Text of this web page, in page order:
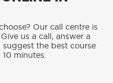
Our call centre is
us a call, answer a
the best course
minutes.